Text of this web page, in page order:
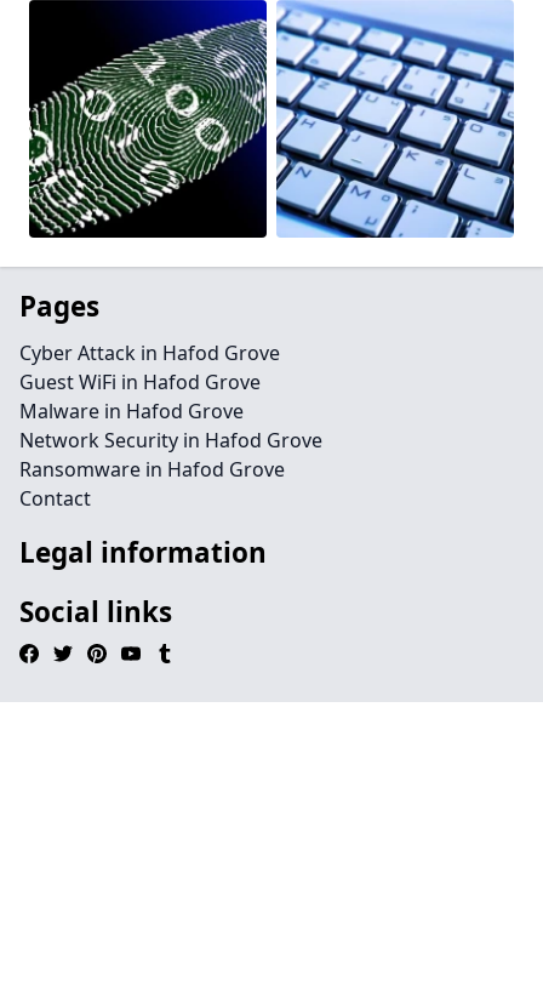
Pages
Cyber Attack in Hafod Grove
Guest WiFi in Hafod Grove
Malware in Hafod Grove
Network Security in Hafod Grove
Ransomware in Hafod Grove
Contact
Legal information
Social links